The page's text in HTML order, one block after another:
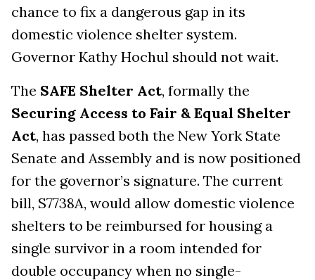
chance to fix a dangerous gap in its
domestic violence shelter system.
Governor Kathy Hochul should not wait.
The SAFE Shelter Act, formally the
Securing Access to Fair & Equal Shelter
Act, has passed both the New York State
Senate and Assembly and is now positioned
for the governor’s signature. The current
bill, S7738A, would allow domestic violence
shelters to be reimbursed for housing a
single survivor in a room intended for
double occupancy when no single-